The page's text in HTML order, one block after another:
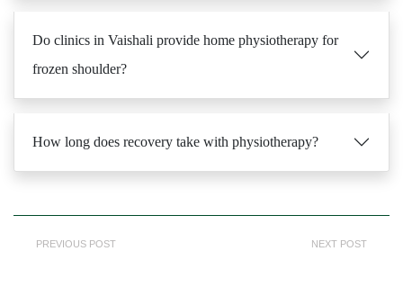
Do clinics in Vaishali provide home physiotherapy for
frozen shoulder?
How long does recovery take with physiotherapy?
PREVIOUS POST NEXT POST